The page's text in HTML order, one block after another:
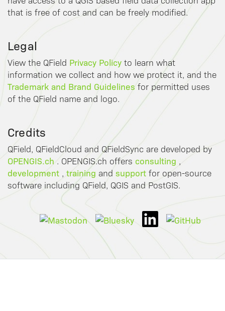
that is free of cost and can be freely modified.
Legal
View the QField Privacy Policy to learn what
information we collect and how we protect it, and the
Trademark and Brand Guidelines for permitted uses
of the QField name and logo.
Credits
QField, QFieldCloud and QFieldSync are developed by
OPENGIS.ch . OPENGIS.ch offers consulting ,
development , training and support for open-source
software including QField, QGIS and PostGIS.